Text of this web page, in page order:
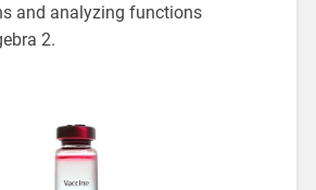
and analyzing functions
2.